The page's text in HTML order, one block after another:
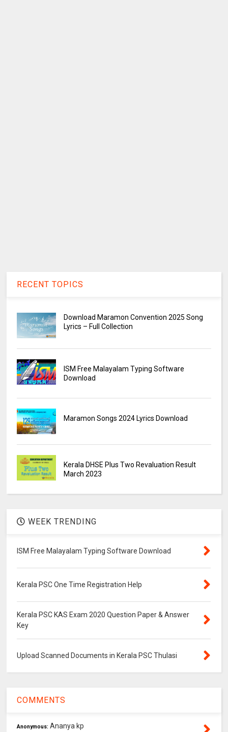
RECENT TOPICS
Download Maramon Convention 2025 Song
Lyrics – Full Collection
ISM Free Malayalam Typing Software
Download
Maramon Songs 2024 Lyrics Download
Kerala DHSE Plus Two Revaluation Result
March 2023
WEEK TRENDING
ISM Free Malayalam Typing Software Download
Kerala PSC One Time Registration Help
Kerala PSC KAS Exam 2020 Question Paper & Answer
Key
Upload Scanned Documents in Kerala PSC Thulasi
COMMENTS
Anonymous: Ananya kp